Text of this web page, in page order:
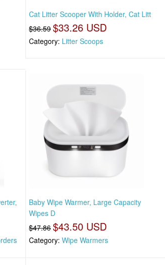
Cat Litter Scooper With Holder, Cat Litt
$36.59 $33.26 USD
Category: Litter Scoops
Baby Wipe Warmer, Large Capacity
Wipes D
$47.86 $43.50 USD
Category:Wipe Warmers